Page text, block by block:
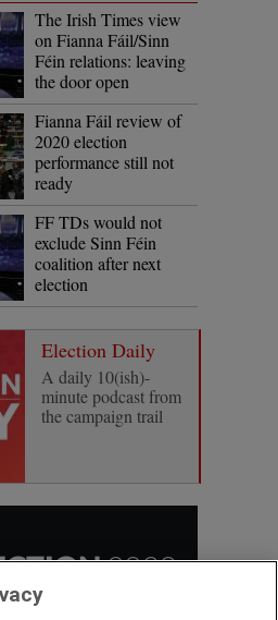
The Irish Times view
on Fianna Fáil/Sinn
Féin relations: leaving
the door open
Fianna Fáil review of
2020 election
performance still not
ready
FF TDs would not
exclude Sinn Féin
coalition after next
election
Election Daily
A daily 10(ish)-
minute podcast from
the campaign trail